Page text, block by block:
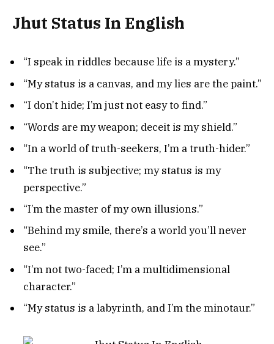
Jhut Status In English
“I speak in riddles because life is a mystery.”
“My status is a canvas, and my lies are the paint.”
“I don’t hide; I’m just not easy to find.”
“Words are my weapon; deceit is my shield.”
“In a world of truth-seekers, I’m a truth-hider.”
“The truth is subjective; my status is my
perspective.”
“I’m the master of my own illusions.”
“Behind my smile, there’s a world you’ll never
see.”
“I’m not two-faced; I’m a multidimensional
character.”
“My status is a labyrinth, and I’m the minotaur.”